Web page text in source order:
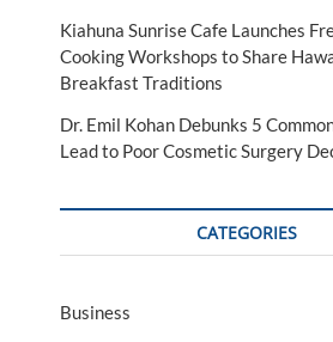
Kiahuna Sunrise Cafe Launches
Cooking Workshops to Share
Breakfast Traditions
Dr. Emil Kohan Debunks 5
Lead to Poor Cosmetic Surgery
CATEGORIES
Business